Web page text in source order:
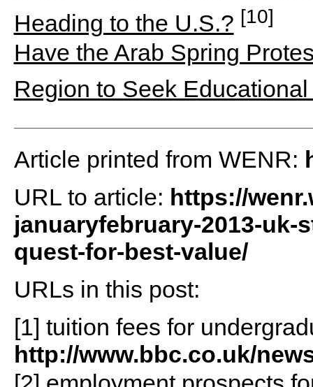
Heading to the U.S.? [10]
Have the Arab Spring
Region to Seek
Article printed from WENR:
URL to article: https://
januaryfebruary-2013-uk-
quest-for-best-value/
URLs in this post:
[1] tuition fees for
http://www.bbc.co.uk/